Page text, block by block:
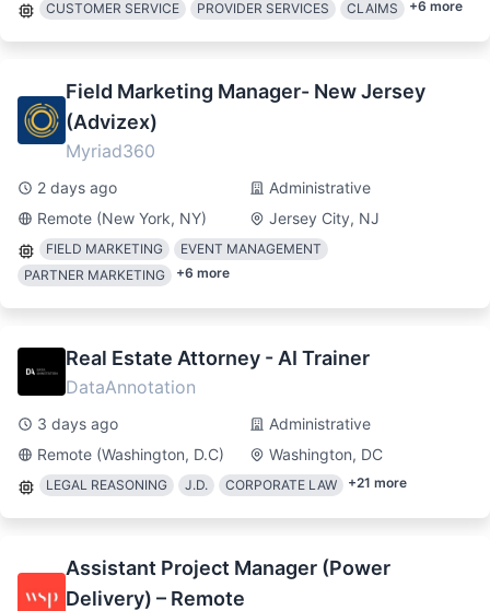
CUSTOMER SERVICE PROVIDER SERVICES CLAIMS +6 more
Field Marketing Manager- New Jersey
(Advizex)
Myriad360
2 days ago
Administrative
Remote (New York, NY)
Jersey City, NJ
FIELD MARKETING
EVENT MANAGEMENT
PARTNER MARKETING
+6 more
Real Estate Attorney - AI Trainer
DataAnnotation
3 days ago
Administrative
Remote (Washington, D.C)
Washington, DC
LEGAL REASONING J.D. CORPORATE LAW +21 more
Assistant Project Manager (Power
Delivery) – Remote